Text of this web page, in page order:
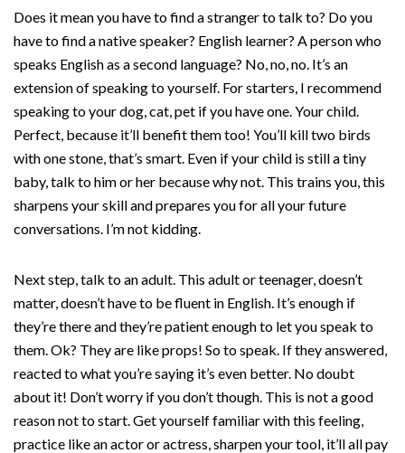
Does it mean you have to find a stranger to talk to? Do you
have to find a native speaker? English learner? A person who
speaks English as a second language? No, no, no. It’s an
extension of speaking to yourself. For starters, I recommend
speaking to your dog, cat, pet if you have one. Your child.
Perfect, because it’ll benefit them too! You’ll kill two birds
with one stone, that’s smart. Even if your child is still a tiny
baby, talk to him or her because why not. This trains you, this
sharpens your skill and prepares you for all your future
conversations. I’m not kidding.
Next step, talk to an adult. This adult or teenager, doesn’t
matter, doesn’t have to be fluent in English. It’s enough if
they’re there and they’re patient enough to let you speak to
them. Ok? They are like props! So to speak. If they answered,
reacted to what you’re saying it’s even better. No doubt
about it! Don’t worry if you don’t though. This is not a good
reason not to start. Get yourself familiar with this feeling,
practice like an actor or actress, sharpen your tool, it’ll all pay